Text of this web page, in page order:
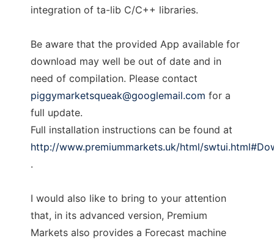
integration of ta-lib C/C++ libraries.
Be aware that the provided App available for
download may well be out of date and in
need of compilation. Please contact
piggymarketsqueak@googlemail.com for a
full update.
Full installation instructions can be found at
http://www.premiummarkets.uk/html/
.
I would also like to bring to your attention
that, in its advanced version, Premium
Markets also provides a Forecast machine